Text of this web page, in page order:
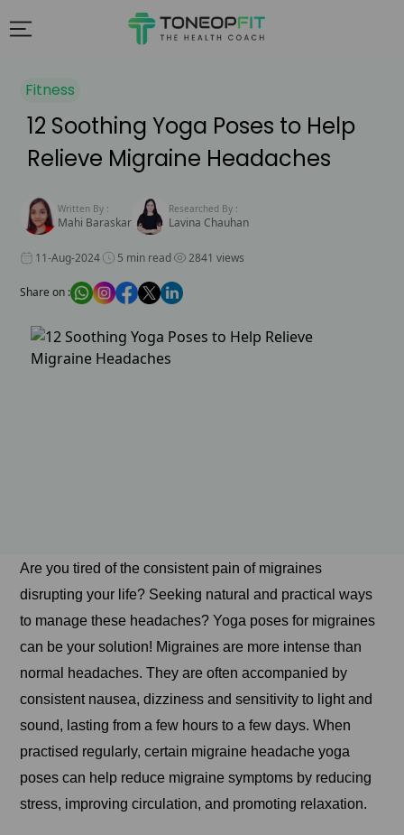
Fitness
12 Soothing Yoga Poses to Help
Relieve Migraine Headaches
Written By :
Mahi Baraskar
Researched By :
Lavina Chauhan
11-Aug-2024 5 min read 2841 views
Share on :
Are you tired of the consistent pain of migraines
disrupting your life? Seeking natural and practical ways
to manage these headaches? Yoga poses for migraines
can be your solution! Migraines are more intense than
normal headaches. They are often accompanied by
consistent nausea, dizziness and sensitivity to light and
sound, lasting from a few hours to a few days. When
practised regularly, certain migraine headache yoga
poses can help reduce migraine symptoms by reducing
stress, improving circulation, and promoting relaxation.